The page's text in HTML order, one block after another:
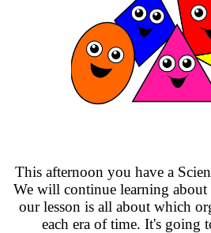
This afternoon you have a
We will continue learning
our lesson is all about which
each era of time. It's going